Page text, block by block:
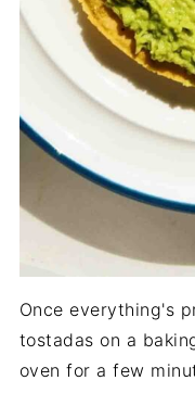
Once everything's
tostadas on a
oven for a few